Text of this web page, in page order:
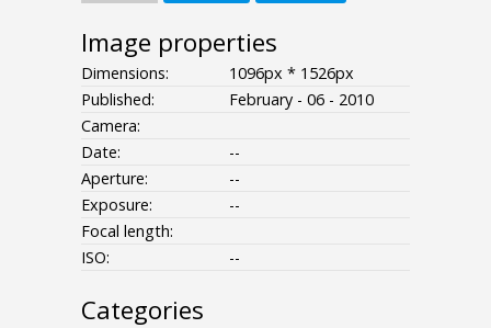
Image properties
Dimensions:
1096px * 1526px
Published:
February - 06 - 2010
Camera:
Date:
--
Aperture:
--
Exposure:
--
Focal length:
ISO:
--
Categories